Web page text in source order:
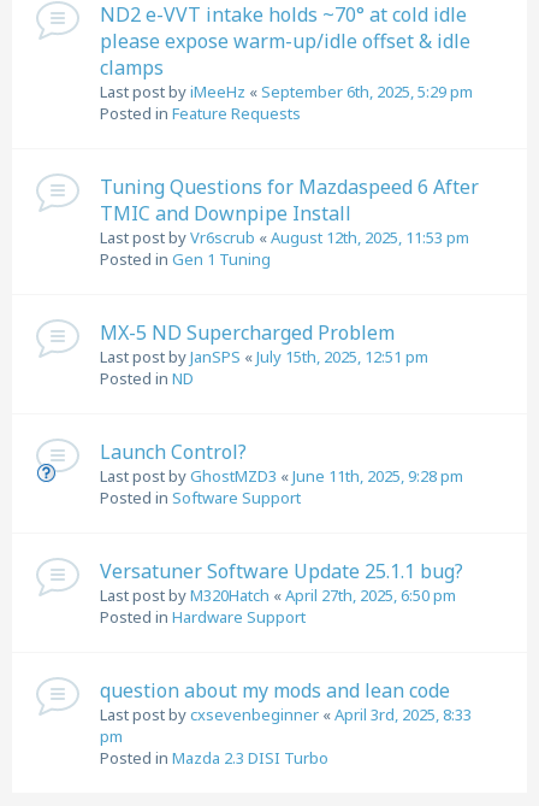
ND2 e-VVT intake holds ~70° at cold idle
please expose warm-up/idle offset & idle
clamps
Last post byiMeeHz «September 6th, 2025, 5:29 pm
Posted in Feature Requests
Tuning Questions for Mazdaspeed 6 After
TMIC and Downpipe Install
Last post byVr6scrub «August 12th, 2025, 11:53 pm
Posted in Gen 1 Tuning
MX-5 ND Supercharged Problem
Last post byJanSPS «July 15th, 2025, 12:51 pm
Posted in ND
Launch Control?
Last post byGhostMZD3 «June 11th, 2025, 9:28 pm
Posted in Software Support
Versatuner Software Update 25.1.1 bug?
Last post byM320Hatch «April 27th, 2025, 6:50 pm
Posted in Hardware Support
question about my mods and lean code
Last post bycxsevenbeginner «April 3rd, 2025, 8:33
pm
Posted in Mazda 2.3 DISI Turbo